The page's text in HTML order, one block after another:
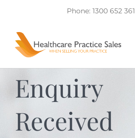
content
Phone: 1300 652 361
Enquiry
Received